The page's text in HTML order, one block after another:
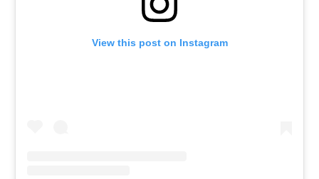
View this post on Instagram